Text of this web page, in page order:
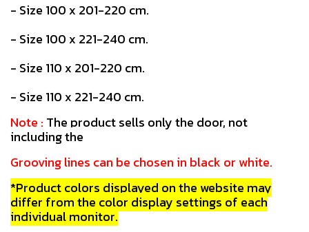
- Size 100 x 201-220 cm.
- Size 100 x 221-240 cm.
- Size 110 x 201-220 cm.
- Size 110 x 221-240 cm.
Note : The product sells only the door, not
including the
Grooving lines can be chosen in black or white.
*Product colors displayed on the website may
differ from the color display settings of each
individual monitor.